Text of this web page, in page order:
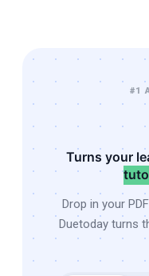
#1
Turns your
Drop in your
Duetoday turns